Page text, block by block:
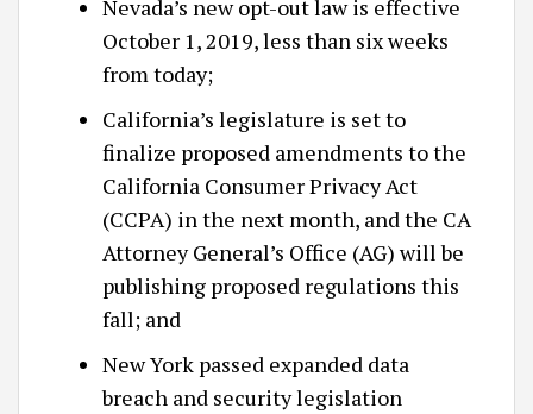
Nevada’s new opt-out law is effective
October 1, 2019, less than six weeks
from today;
California’s legislature is set to
finalize proposed amendments to the
California Consumer Privacy Act
(CCPA) in the next month, and the CA
Attorney General’s Office (AG) will be
publishing proposed regulations this
fall; and
New York passed expanded data
breach and security legislation